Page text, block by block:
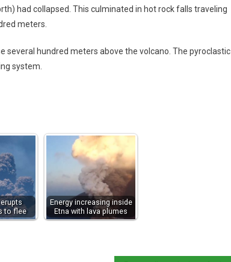
had collapsed. This culminated in hot rock falls traveling
meters.
hundred meters above the volcano. The pyroclastic
system.
to flee
Energy increasing inside
Etna with lava plumes